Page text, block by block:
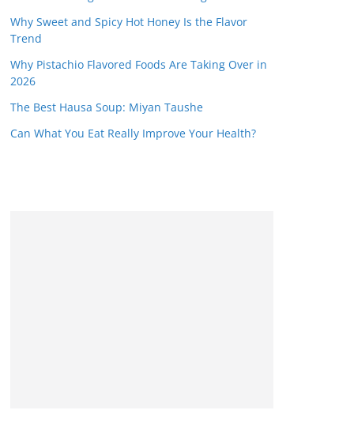
Why Sweet and Spicy Hot Honey Is the Flavor
Trend
Why Pistachio Flavored Foods Are Taking Over in
2026
The Best Hausa Soup: Miyan Taushe
Can What You Eat Really Improve Your Health?